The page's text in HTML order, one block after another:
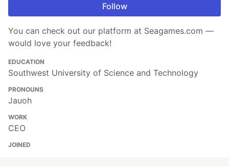
Follow
You can check out our platform at Seagames.com —
would love your feedback!
EDUCATION
Southwest University of Science and Technology
PRONOUNS
Jauoh
WORK
CEO
JOINED